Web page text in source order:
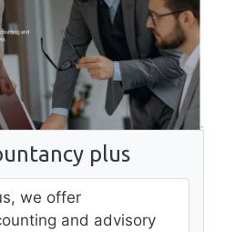
plus
we offer
and advisory